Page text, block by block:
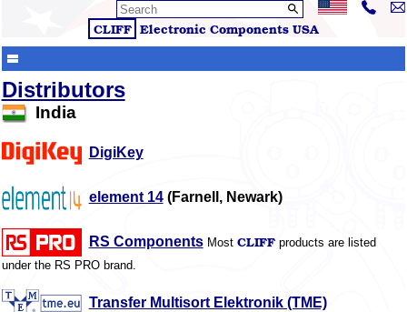
CLIFF Electronic Components USA
Distributors
India
DigiKey
element 14(Farnell, Newark)
RS Components Most CLIFFproducts are listed
under the RS PRO brand.
Transfer Multisort Elektronik (TME)